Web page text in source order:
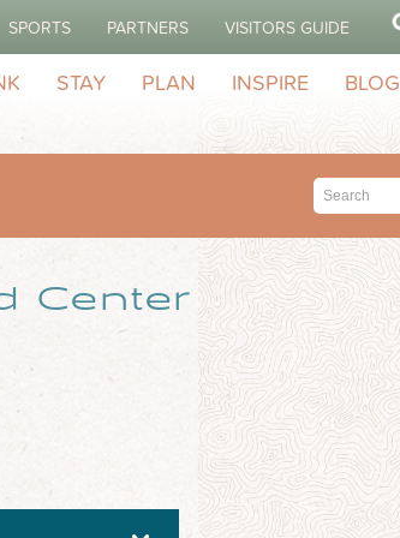
SPORTS PARTNERS VISITORS GUIDE
STAY PLAN INSPIRE BLOG
Center